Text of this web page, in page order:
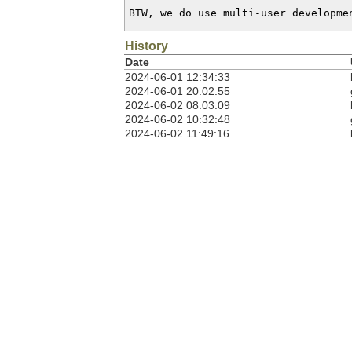
BTW, we do use multi-user
History
Date
2024-06-01 12:34:33
2024-06-01 20:02:55
2024-06-02 08:03:09
2024-06-02 10:32:48
2024-06-02 11:49:16